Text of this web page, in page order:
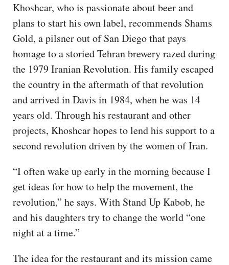
Khoshcar, who is passionate about beer and
plans to start his own label, recommends Shams
Gold, a pilsner out of San Diego that pays
homage to a storied Tehran brewery razed during
the 1979 Iranian Revolution. His family escaped
the country in the aftermath of that revolution
and arrived in Davis in 1984, when he was 14
years old. Through his restaurant and other
projects, Khoshcar hopes to lend his support to a
second revolution driven by the women of Iran.
“I often wake up early in the morning because I
get ideas for how to help the movement, the
revolution,” he says. With Stand Up Kabob, he
and his daughters try to change the world “one
night at a time.”
The idea for the restaurant and its mission came